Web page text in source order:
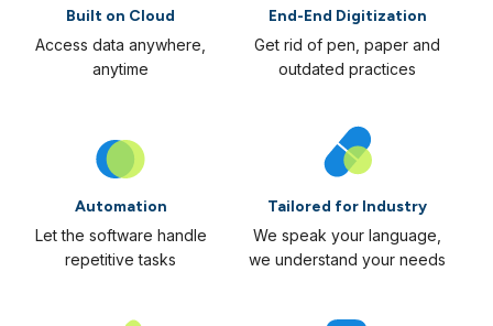
Built on Cloud
Access data anywhere,
anytime
End-End Digitization
Get rid of pen, paper and
outdated practices
Automation
Let the software handle
repetitive tasks
Tailored for Industry
We speak your language,
we understand your needs